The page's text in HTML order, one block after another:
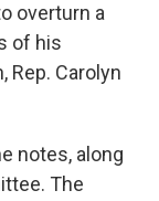
overturn a
of his
Rep. Carolyn
notes, along
The